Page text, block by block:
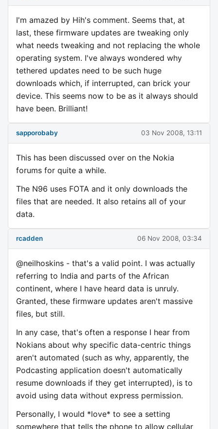
I'm amazed by Hih's comment. Seems that, at
last, these firmware updates are tweaking only
what needs tweaking and not replacing the whole
operating system. I've always wondered why
tethered updates need to be such huge
downloads which, if interrupted, can brick your
device. This seems now to be as it always should
have been. Brilliant!
sapporobaby 03 Nov 2008, 13:11
This has been discussed over on the Nokia
forums for quite a while.
The N96 uses FOTA and it only downloads the
files that are needed. It also retains all of your
data.
rcadden 06 Nov 2008, 03:34
@neilhoskins - that's a valid point. I was actually
referring to India and parts of the African
continent, where I have heard data is unruly.
Granted, these firmware updates aren't massive
files, but still.
In any case, that's often a response I hear from
Nokians about why specific data-centric things
aren't automated (such as why, apparently, the
Podcasting application doesn't automatically
resume downloads if they get interrupted), is to
avoid using data without express permission.
Personally, I would *love* to see a setting
somewhere that tells the phone to allow cellular